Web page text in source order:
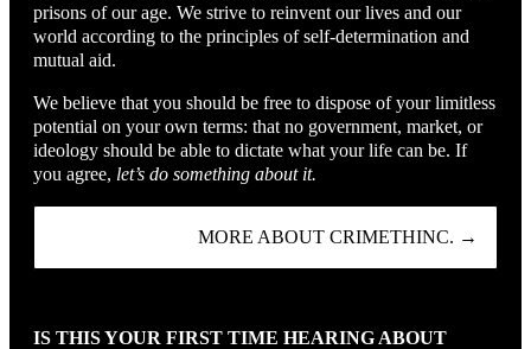
prisons of our age. We strive to reinvent our lives and our
world according to the principles of self-determination and
mutual aid.
We believe that you should be free to dispose of your limitless
potential on your own terms: that no government, market, or
ideology should be able to dictate what your life can be. If
you agree, let’s do something about it.
MORE ABOUT CRIMETHINC. →
IS THIS YOUR FIRST TIME HEARING ABOUT